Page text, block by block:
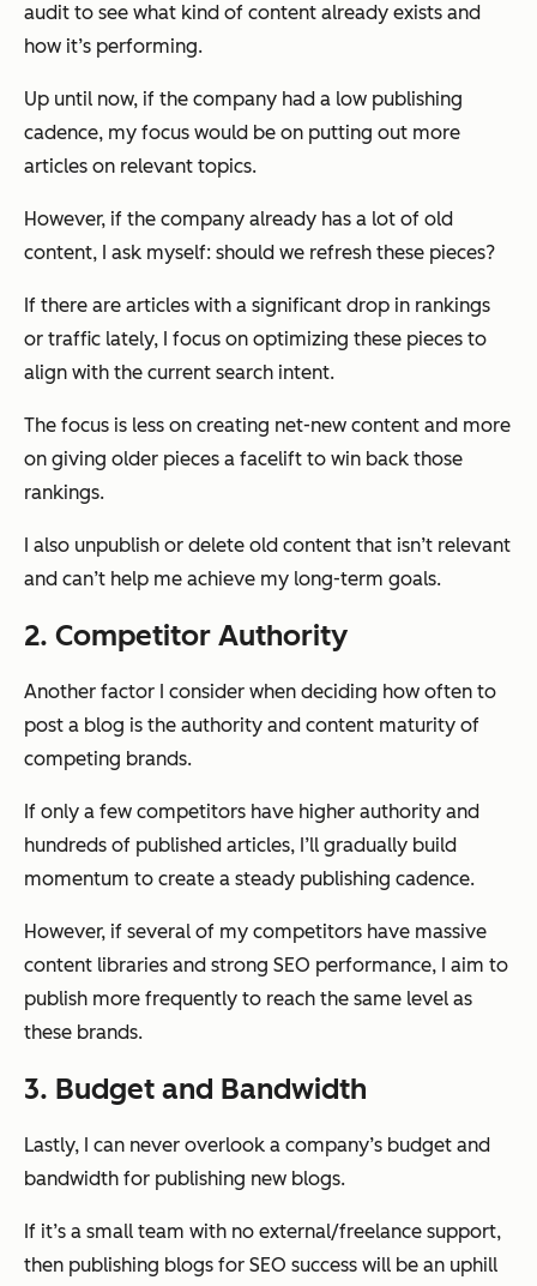
audit to see what kind of content already exists and
how it’s performing.
Up until now, if the company had a low publishing
cadence, my focus would be on putting out more
articles on relevant topics.
However, if the company already has a lot of old
content, I ask myself: should we refresh these pieces?
If there are articles with a significant drop in rankings
or traffic lately, I focus on optimizing these pieces to
align with the current search intent.
The focus is less on creating net-new content and more
on giving older pieces a facelift to win back those
rankings.
I also unpublish or delete old content that isn’t relevant
and can’t help me achieve my long-term goals.
2. Competitor Authority
Another factor I consider when deciding how often to
post a blog is the authority and content maturity of
competing brands.
If only a few competitors have higher authority and
hundreds of published articles, I’ll gradually build
momentum to create a steady publishing cadence.
However, if several of my competitors have massive
content libraries and strong SEO performance, I aim to
publish more frequently to reach the same level as
these brands.
3. Budget and Bandwidth
Lastly, I can never overlook a company’s budget and
bandwidth for publishing new blogs.
If it’s a small team with no external/freelance support,
then publishing blogs for SEO success will be an uphill